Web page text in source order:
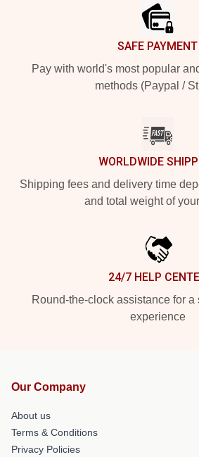
SAFE PAYMENT
Pay with world's most popular
methods (Paypal /
WORLDWIDE
Shipping fees and delivery time
and total weight of
24/7 HELP
Round-the-clock assistance for a
experience
Our Company
About us
Terms & Conditions
Privacy Policies